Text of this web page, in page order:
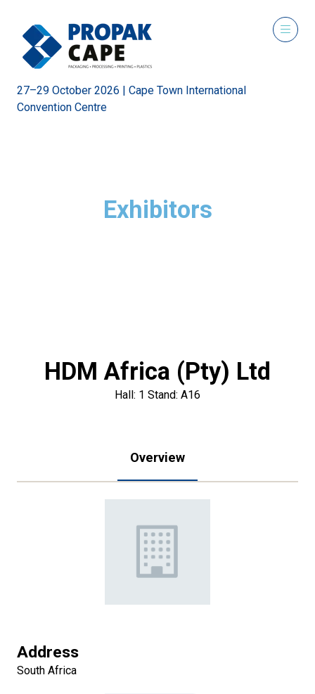
27–29 October 2026 | Cape Town International
Convention Centre
Exhibitors
HDM Africa (Pty) Ltd
Hall: 1 Stand: A16
Overview
Address
South Africa